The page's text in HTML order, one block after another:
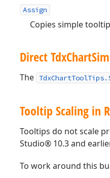
Assign
Copies simple
Direct TdxChart
The
Tooltip Scaling in
Tooltips do not scale
Studio® 10.3 and
To work around this